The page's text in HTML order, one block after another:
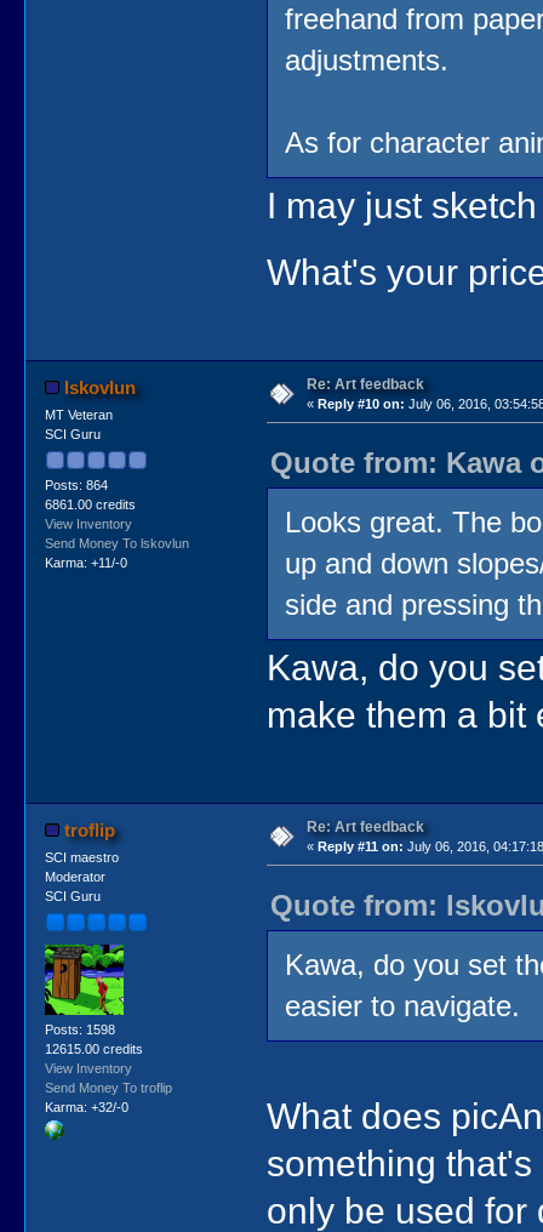
freehand from
adjustments.
As for character
I may just
What's your
lskovlun
MT Veteran
SCI Guru
Posts: 864
6861.00 credits
View Inventory
Send Money To lskovlun
Karma: +11/-0
Re: Art feedback
« Reply #10 on: July 06, 2016,
Quote from: Kawa
Looks great. The
up and down
side and pressing
Kawa, do you
make them a bit
troflip
SCI maestro
Moderator
SCI Guru
Posts: 1598
12615.00 credits
View Inventory
Send Money To troflip
Karma: +32/-0
Re: Art feedback
« Reply #11 on: July 06, 2016,
Quote from:
Kawa, do you set
easier to navigate.
What does
something
only be used for